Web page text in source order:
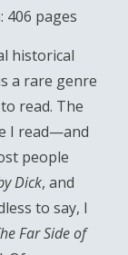
406 pages
historical
a rare genre
read. The
I read—and
people
Dick, and
to say, I
Far Side of